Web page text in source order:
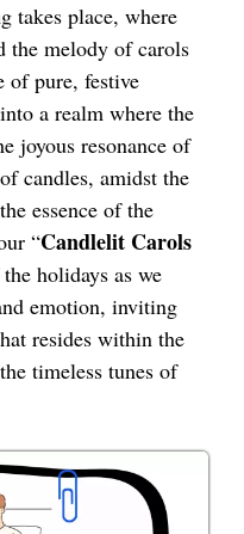
takes place, where
the melody of carols
of pure, festive
a realm where the
joyous resonance of
candles, amidst the
essence of the
“Candlelit Carols
holidays as we
emotion, inviting
resides within the
timeless tunes of